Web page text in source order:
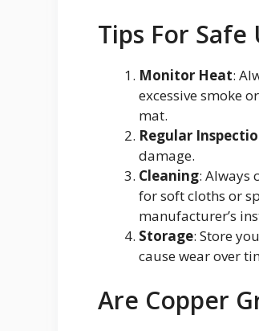
Tips For
Monitor Heat:
excessive smoke
mat.
Regular
damage.
Cleaning: Always
for soft cloths or
manufacturer’s
Storage: Store
cause wear over
Are Copper